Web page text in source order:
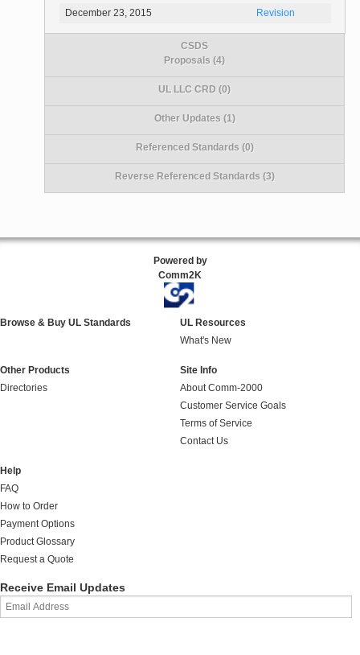
December 23, 2015
Revision
CSDS
Proposals (4)
UL LLC CRD (0)
Other Updates (1)
Referenced Standards (0)
Reverse Referenced Standards (3)
Powered by
Comm2K
Browse & Buy UL Standards
UL Resources
What's New
Other Products
Directories
Site Info
About Comm-2000
Customer Service Goals
Terms of Service
Contact Us
Help
FAQ
How to Order
Payment Options
Product Glossary
Request a Quote
Receive Email Updates